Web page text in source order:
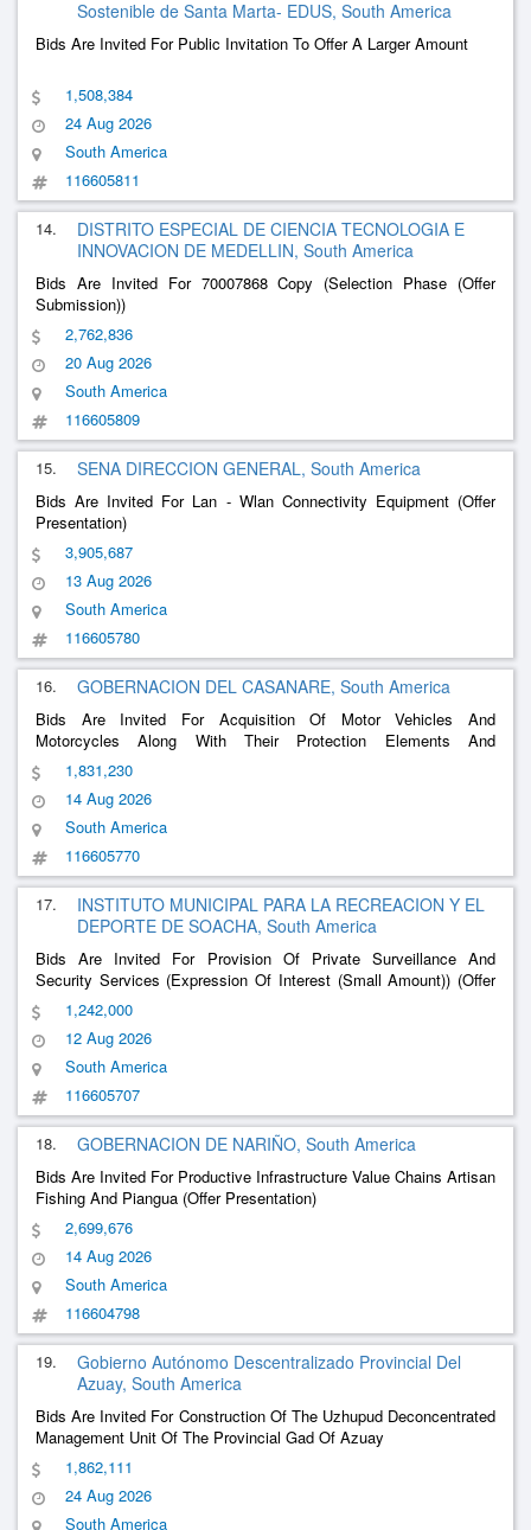
Sostenible de Santa Marta- EDUS, South America
Bids Are Invited For Public Invitation To Offer A Larger Amount
1,508,384
24 Aug 2026
South America
116605811
14.
DISTRITO ESPECIAL DE CIENCIA TECNOLOGIA E
INNOVACION DE MEDELLIN, South America
Bids Are Invited For 70007868 Copy (Selection Phase (Offer
Submission))
2,762,836
20 Aug 2026
South America
116605809
15. SENA DIRECCION GENERAL, South America
Bids Are Invited For Lan - Wlan Connectivity Equipment (Offer
Presentation)
3,905,687
13 Aug 2026
South America
116605780
16. GOBERNACION DEL CASANARE, South America
Bids Are Invited For Acquisition Of Motor Vehicles And
Motorcycles Along With Their Protection Elements And
Accessories, Aimed At Improving Security, Control, Surveillance,
Mobility And In-Presence Capabilities
1,831,230
14 Aug 2026
South America
116605770
17.
INSTITUTO MUNICIPAL PARA LA RECREACION Y EL
DEPORTE DE SOACHA, South America
Bids Are Invited For Provision Of Private Surveillance And
Security Services (Expression Of Interest (Small Amount)) (Offer
Presentation)
1,242,000
12 Aug 2026
South America
116605707
18. GOBERNACION DE NARIÑO, South America
Bids Are Invited For Productive Infrastructure Value Chains Artisan
Fishing And Piangua (Offer Presentation)
2,699,676
14 Aug 2026
South America
116604798
19.
Gobierno Autónomo Descentralizado Provincial Del
Azuay, South America
Bids Are Invited For Construction Of The Uzhupud Deconcentrated
Management Unit Of The Provincial Gad Of Azuay
1,862,111
24 Aug 2026
South America